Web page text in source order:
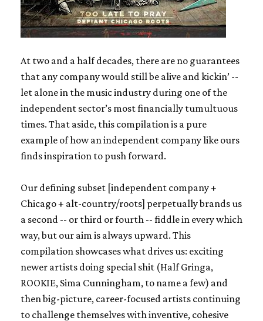
At two and a half decades, there are no guarantees
that any company would still be alive and kickin’ --
let alone in the music industry during one of the
independent sector’s most financially tumultuous
times. That aside, this compilation is a pure
example of how an independent company like ours
finds inspiration to push forward.
Our defining subset [independent company +
Chicago + alt-country/roots] perpetually brands us
a second -- or third or fourth -- fiddle in every which
way, but our aim is always upward. This
compilation showcases what drives us: exciting
newer artists doing special shit (Half Gringa,
ROOKIE, Sima Cunningham, to name a few) and
then big-picture, career-focused artists continuing
to challenge themselves with inventive, cohesive